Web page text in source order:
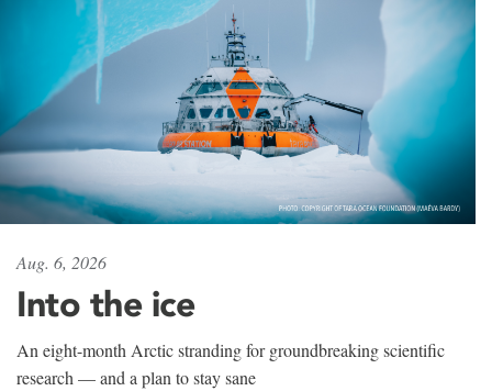
Aug. 6, 2026
Into the ice
An eight-month Arctic stranding for groundbreaking scientific
research — and a plan to stay sane